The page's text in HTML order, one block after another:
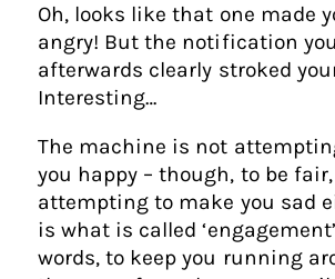
Oh, looks like that one made
angry! But the notification
afterwards clearly stroked
Interesting…
The machine is not
you happy – though, to be
attempting to make you sad
is what is called
words, to keep you running